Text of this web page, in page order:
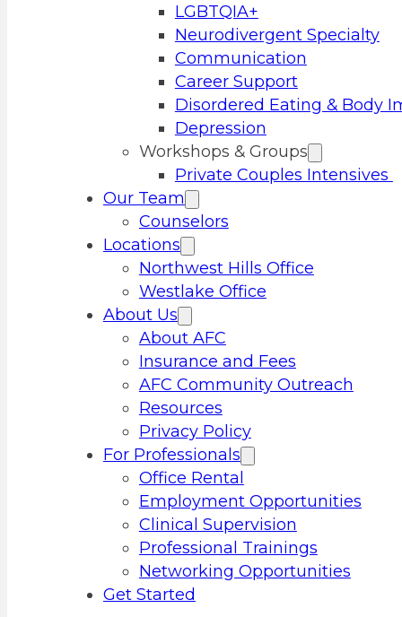
LGBTQIA+
Neurodivergent Specialty
Communication
Career Support
Disordered Eating & Body
Depression
Workshops & Groups
Private Couples Intensives
Our Team
Counselors
Locations
Northwest Hills Office
Westlake Office
About Us
About AFC
Insurance and Fees
AFC Community Outreach
Resources
Privacy Policy
For Professionals
Office Rental
Employment Opportunities
Clinical Supervision
Professional Trainings
Networking Opportunities
Get Started